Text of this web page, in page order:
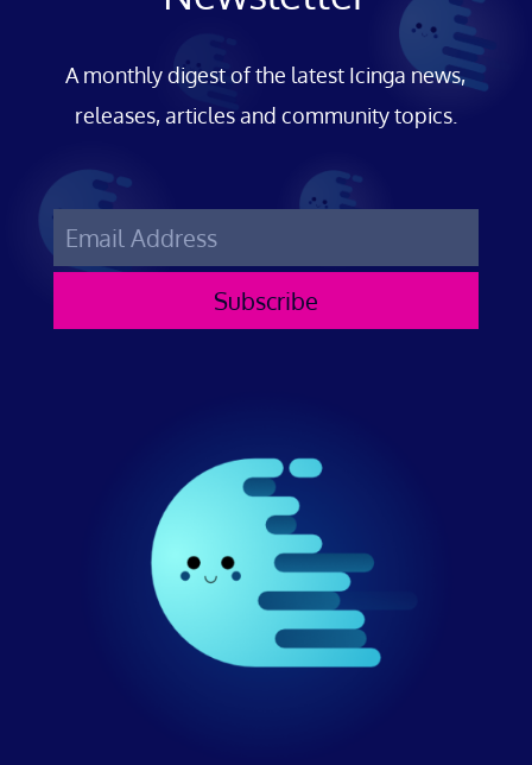
A monthly digest of the latest Icinga news,
releases, articles and community topics.
Subscribe